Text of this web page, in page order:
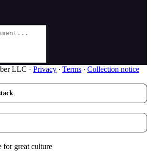
LLC · Privacy ∙ Terms ∙ Collection notice
for great culture